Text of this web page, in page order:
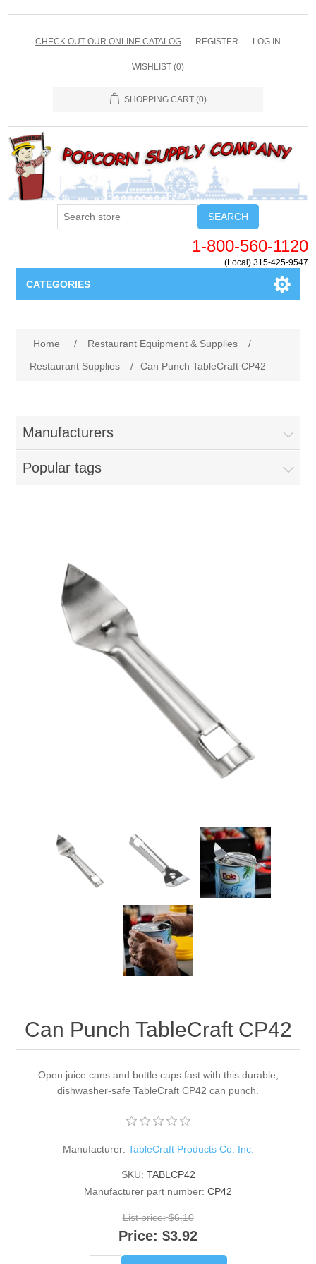
CHECK OUT OUR ONLINE CATALOG REGISTER LOG IN
WISHLIST (0)
SHOPPING CART (0)
SEARCH
1-800-560-1120
(Local) 315-425-9547
CATEGORIES
New Products
My Account
Home / Restaurant Equipment & Supplies
/
Restaurant Supplies
/ Can Punch TableCraft CP42
Manufacturers
Popular tags
Can Punch TableCraft CP42
Open juice cans and bottle caps fast with this durable,
dishwasher-safe TableCraft CP42 can punch.
Manufacturer: TableCraft Products Co. Inc.
SKU: TABLCP42
Manufacturer part number: CP42
List price: $6.10
Price: $3.92